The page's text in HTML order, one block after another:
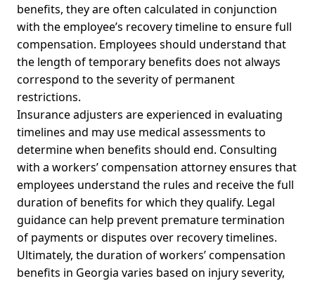
benefits, they are often calculated in conjunction
with the employee’s recovery timeline to ensure full
compensation. Employees should understand that
the length of temporary benefits does not always
correspond to the severity of permanent
restrictions.
Insurance adjusters are experienced in evaluating
timelines and may use medical assessments to
determine when benefits should end. Consulting
with a workers’ compensation attorney ensures that
employees understand the rules and receive the full
duration of benefits for which they qualify. Legal
guidance can help prevent premature termination
of payments or disputes over recovery timelines.
Ultimately, the duration of workers’ compensation
benefits in Georgia varies based on injury severity,